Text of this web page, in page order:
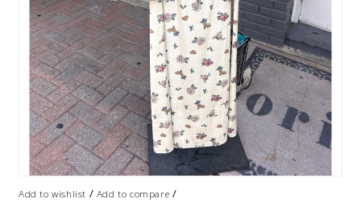
Add to wishlist / Add to compare /